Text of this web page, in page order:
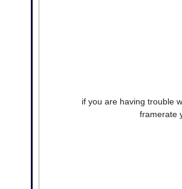
if you are having trouble
framerate